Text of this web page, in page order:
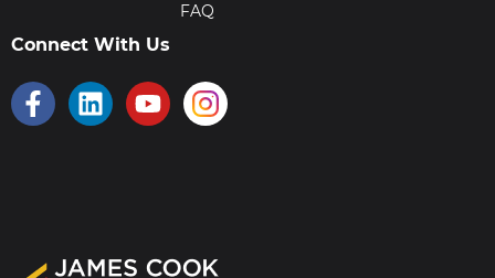
FAQ
Connect With Us